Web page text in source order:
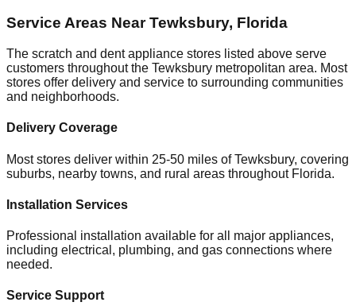
Service Areas NearTewksbury, Florida
The scratch and dent appliance stores listed above serve
customers throughout the Tewksbury metropolitan area. Most
stores offer delivery and service to surrounding communities
and neighborhoods.
Delivery Coverage
Most stores deliver within 25-50 miles ofTewksbury, covering
suburbs, nearby towns, and rural areas throughout Florida.
Installation Services
Professional installation available for all major appliances,
including electrical, plumbing, and gas connections where
needed.
Service Support